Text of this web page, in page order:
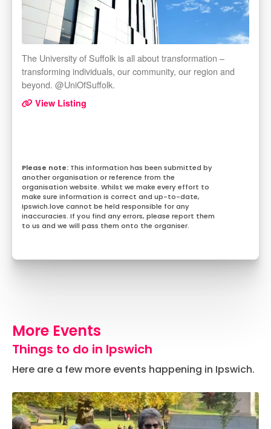
The University of Suffolk is all about transformation –
transforming individuals, our community, our region and
beyond. @UniOfSuffolk.
View Listing
This information has been submitted by
another organisation or reference from the
organisation website. Whilst we make every effort to
make sure information is correct and up-to-date,
Ipswich.love cannot be held responsible for any
inaccuracies. If you find any errors, please report them
to us and we will pass them onto the organiser.
More Events
Things to do in Ipswich
Here are a few more events happening in Ipswich.